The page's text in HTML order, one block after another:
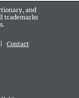
and
trademarks
Contact